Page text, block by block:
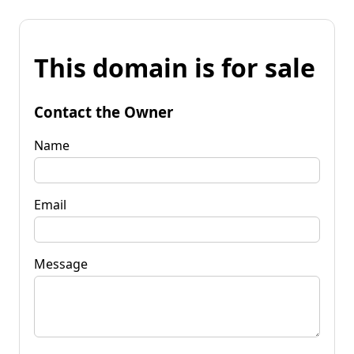
This domain is for sale
Contact the Owner
Name
Email
Message